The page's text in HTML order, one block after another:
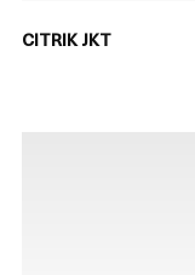
CITRIK JKT